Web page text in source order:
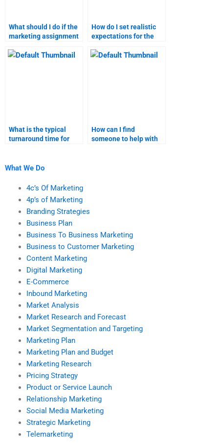
What should I do if the
marketing assignment
requirements?
How do I set realistic
expectations for the
marketing homework?
What is the typical
turnaround time for
How can I find
someone to help with
What We Do
4c’s Of Marketing
4p’s of Marketing
Branding Strategies
Business Plan
Business To Business Marketing
Business to Customer Marketing
Content Marketing
Digital Marketing
E-Commerce
Inbound Marketing
Market Analysis
Market Research and Forecast
Market Segmentation and Targeting
Marketing Plan
Marketing Plan and Budget
Marketing Research
Pricing Strategy
Product or Service Launch
Relationship Marketing
Social Media Marketing
Strategic Marketing
Telemarketing